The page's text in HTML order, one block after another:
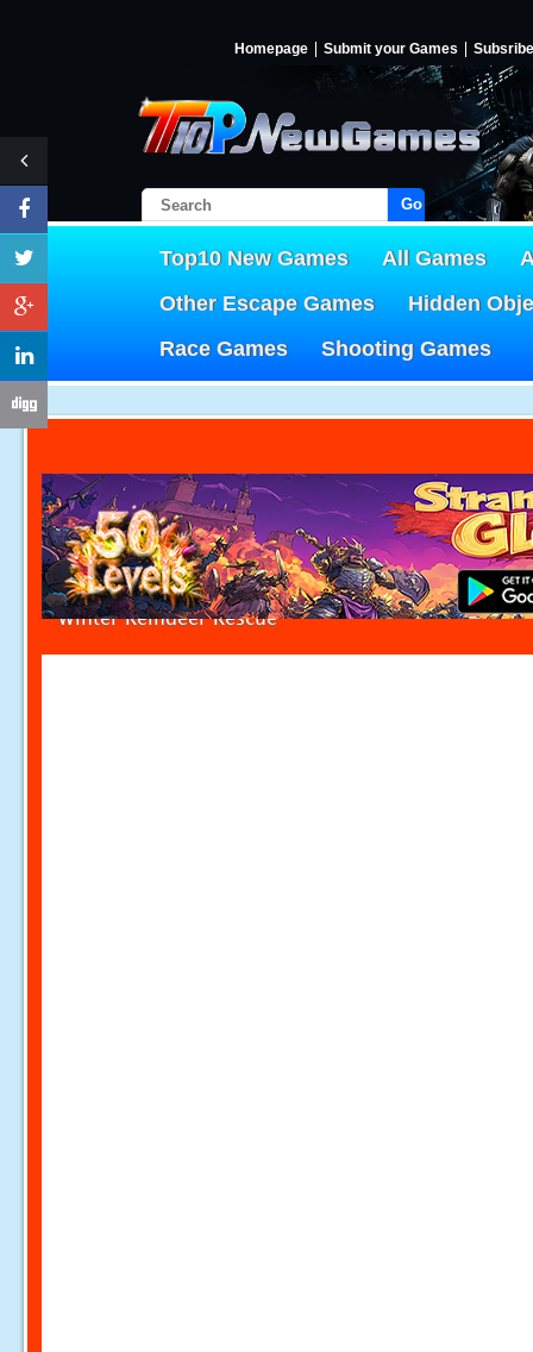
Homepage Submit your Games Subsribe
Go!
Top10 New Games All Games
Other Escape Games
Hidden
Race Games
Shooting Games
Winter Reindeer Rescue